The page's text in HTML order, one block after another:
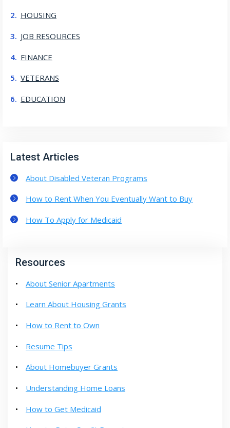
Resources
About Senior Apartments
Learn About Housing Grants
How to Rent to Own
Resume Tips
About Homebuyer Grants
Understanding Home Loans
How to Get Medicaid
HOUSING
JOB RESOURCES
FINANCE
VETERANS
EDUCATION
Latest Articles
About Disabled Veteran Programs
How to Rent When You Eventually Want to Buy
How To Apply for Medicaid